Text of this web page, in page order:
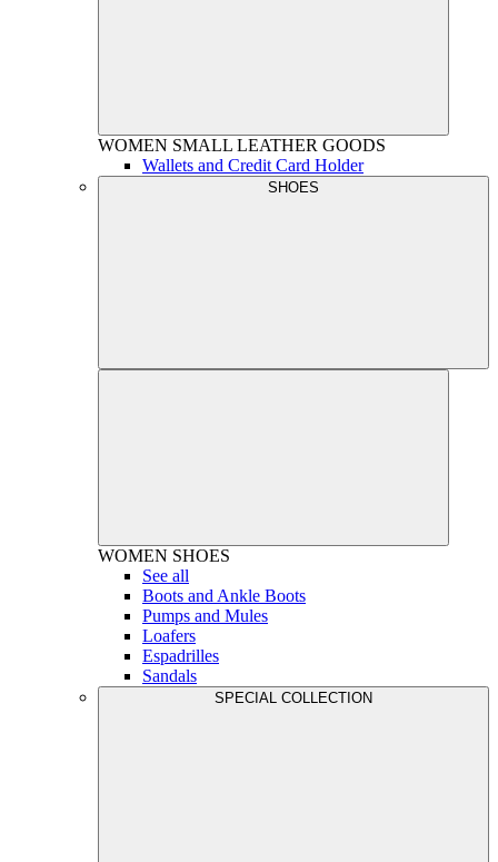
WOMEN SMALL LEATHER GOODS
Wallets and Credit Card Holder
SHOES
WOMEN SHOES
See all
Boots and Ankle Boots
Pumps and Mules
Loafers
Espadrilles
Sandals
SPECIAL COLLECTION